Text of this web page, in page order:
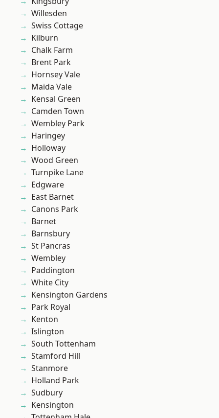
Willesden
Swiss Cottage
Kilburn
Chalk Farm
Brent Park
Hornsey Vale
Maida Vale
Kensal Green
Camden Town
Wembley Park
Haringey
Holloway
Wood Green
Turnpike Lane
Edgware
East Barnet
Canons Park
Barnet
Barnsbury
St Pancras
Wembley
Paddington
White City
Kensington Gardens
Park Royal
Kenton
Islington
South Tottenham
Stamford Hill
Stanmore
Holland Park
Sudbury
Kensington